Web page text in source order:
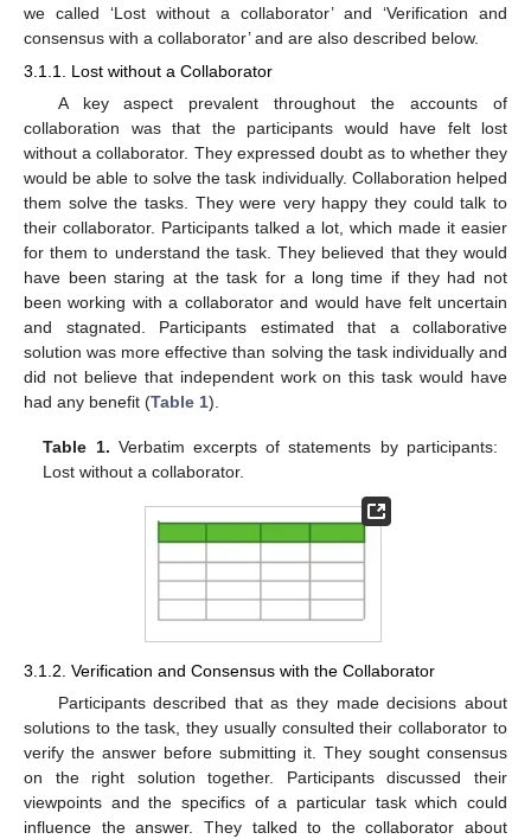
we called ‘Lost without a collaborator’ and ‘Verification and
consensus with a collaborator’ and are also described below.
3.1.1. Lost without a Collaborator
A key aspect prevalent throughout the accounts of
collaboration was that the participants would have felt lost
without a collaborator. They expressed doubt as to whether they
would be able to solve the task individually. Collaboration helped
them solve the tasks. They were very happy they could talk to
their collaborator. Participants talked a lot, which made it easier
for them to understand the task. They believed that they would
have been staring at the task for a long time if they had not
been working with a collaborator and would have felt uncertain
and stagnated. Participants estimated that a collaborative
solution was more effective than solving the task individually and
did not believe that independent work on this task would have
had any benefit (Table 1).
Table 1. Verbatim excerpts of statements by participants:
Lost without a collaborator.
3.1.2. Verification and Consensus with the Collaborator
Participants described that as they made decisions about
solutions to the task, they usually consulted their collaborator to
verify the answer before submitting it. They sought consensus
on the right solution together. Participants discussed their
viewpoints and the specifics of a particular task which could
influence the answer. They talked to the collaborator about